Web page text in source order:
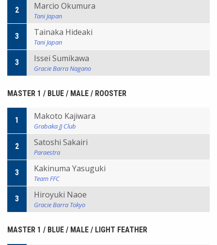
2 Marcio Okumura
Tani Japan
3 Tainaka Hideaki
Tani Japan
3 Issei Sumikawa
Gracie Barra Nagano
MASTER 1 / BLUE / MALE / ROOSTER
1 Makoto Kajiwara
Grabaka JJ Club
2 Satoshi Sakairi
Paraestra
3 Kakinuma Yasuguki
Team FFC
3 Hiroyuki Naoe
Gracie Barra Tokyo
MASTER 1 / BLUE / MALE / LIGHT FEATHER